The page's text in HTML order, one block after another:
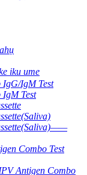
iku ume
IgG/IgM Test
IgM Test
Combo Test
Antigen Combo